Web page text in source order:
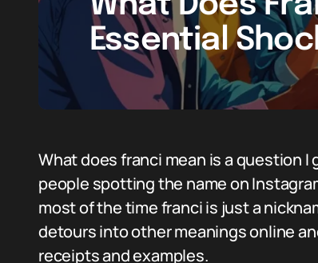
Essential
What does franci mean is a question
people spotting the name on
most of the time franci is just a
detours into other meanings online
receipts and examples.